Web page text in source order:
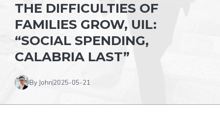
THE DIFFICULTIES OF
FAMILIES GROW, UIL:
“SOCIAL SPENDING,
CALABRIA LAST”
By John2025-05-21